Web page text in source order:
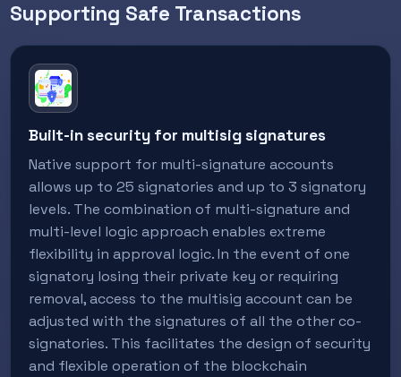
Supporting Safe Transactions
Built-in security for multisig signatures
Native support for multi-signature accounts
allows up to 25 signatories and up to 3 signatory
levels. The combination of multi-signature and
multi-level logic approach enables extreme
flexibility in approval logic. In the event of one
signatory losing their private key or requiring
removal, access to the multisig account can be
adjusted with the signatures of all the other co-
signatories. This facilitates the design of security
and flexible operation of the blockchain